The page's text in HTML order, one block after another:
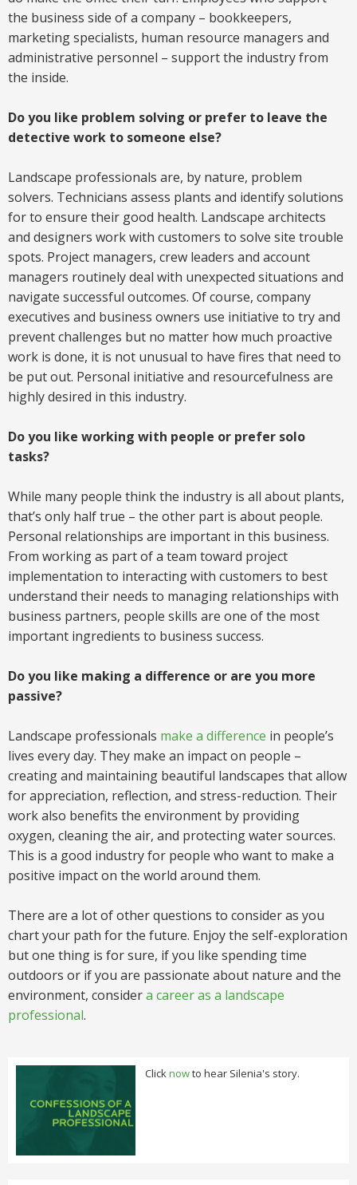
the business side of a company – bookkeepers,
marketing specialists, human resource managers and
administrative personnel – support the industry from
the inside.
Do you like problem solving or prefer to leave the
detective work to someone else?
Landscape professionals are, by nature, problem
solvers. Technicians assess plants and identify solutions
for to ensure their good health. Landscape architects
and designers work with customers to solve site trouble
spots. Project managers, crew leaders and account
managers routinely deal with unexpected situations and
navigate successful outcomes. Of course, company
executives and business owners use initiative to try and
prevent challenges but no matter how much proactive
work is done, it is not unusual to have fires that need to
be put out. Personal initiative and resourcefulness are
highly desired in this industry.
Do you like working with people or prefer solo
tasks?
While many people think the industry is all about plants,
that’s only half true – the other part is about people.
Personal relationships are important in this business.
From working as part of a team toward project
implementation to interacting with customers to best
understand their needs to managing relationships with
business partners, people skills are one of the most
important ingredients to business success.
Do you like making a difference or are you more
passive?
Landscape professionals make a difference in people’s
lives every day. They make an impact on people –
creating and maintaining beautiful landscapes that allow
for appreciation, reflection, and stress-reduction. Their
work also benefits the environment by providing
oxygen, cleaning the air, and protecting water sources.
This is a good industry for people who want to make a
positive impact on the world around them.
There are a lot of other questions to consider as you
chart your path for the future. Enjoy the self-exploration
but one thing is for sure, if you like spending time
outdoors or if you are passionate about nature and the
environment, considera career as a landscape
professional.
Clicknowto hear Silenia's story.